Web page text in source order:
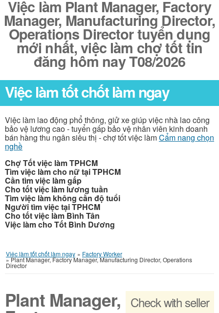
Việc làm Plant Manager, Factory
Manager, Manufacturing Director,
Operations Director tuyển dụng
mới nhất, việc làm chợ tốt tin
đăng hôm nay T08/2026
Việc làm tốt chốt làm ngay
Việc làm lao động phổ thông, giử xe giúp việc nhà lao công
bảo vệ lương cao - tuyển gấp bảo vệ nhân viên kinh doanh
bán hàng thu ngân siêu thị - chợ tốt việc làmCẩm nang chọn
nghề
Chợ Tốt việc làm TPHCM
Tìm việc làm cho nữ tại TPHCM
Cần tìm việc làm gấp
Cho tốt việc làm lương tuần
Tìm việc làm không cần độ tuổi
Người tìm việc tại TPHCM
Cho tốt việc làm Bình Tân
Việc làm cho Tốt Bình Dương
Việc làm tốt chốt làm ngay » Factory Worker
»Plant Manager, Factory Manager, Manufacturing Director, Operations
Director
Check with seller
Plant Manager,